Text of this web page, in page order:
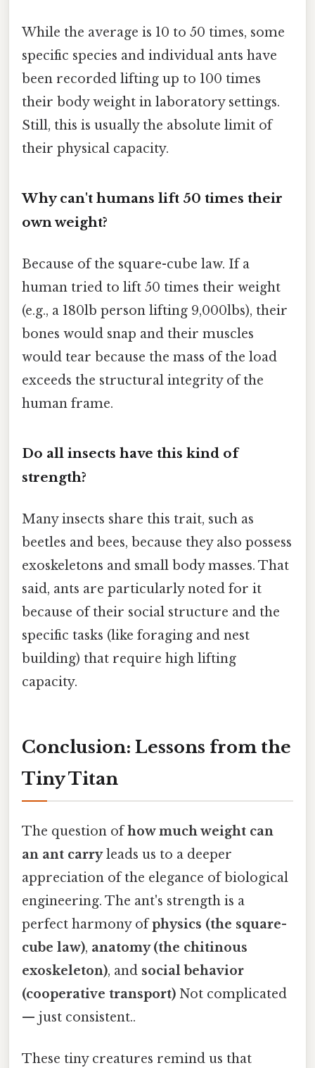
While the average is 10 to 50 times, some
specific species and individual ants have
been recorded lifting up to 100 times
their body weight in laboratory settings.
Still, this is usually the absolute limit of
their physical capacity.
Why can't humans lift 50 times their
own weight?
Because of the square-cube law. If a
human tried to lift 50 times their weight
(e.g., a 180lb person lifting 9,000lbs), their
bones would snap and their muscles
would tear because the mass of the load
exceeds the structural integrity of the
human frame.
Do all insects have this kind of
strength?
Many insects share this trait, such as
beetles and bees, because they also possess
exoskeletons and small body masses. That
said, ants are particularly noted for it
because of their social structure and the
specific tasks (like foraging and nest
building) that require high lifting
capacity.
Conclusion: Lessons from the
Tiny Titan
The question ofhow much weight can
an ant carryleads us to a deeper
appreciation of the elegance of biological
engineering. The ant's strength is a
perfect harmony ofphysics (the square-
cube law), anatomy (the chitinous
exoskeleton), and social behavior
(cooperative transport) Not complicated
— just consistent..
These tiny creatures remind us that